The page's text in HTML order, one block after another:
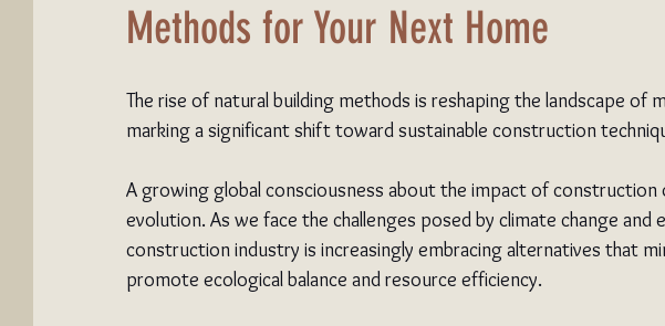
Methods for Your Next Home
The rise of natural building methods is reshaping the landscape of
marking a significant shift toward sustainable construction
A growing global consciousness about the impact of construction
evolution. As we face the challenges posed by climate change and
construction industry is increasingly embracing alternatives that
promote ecological balance and resource efficiency.